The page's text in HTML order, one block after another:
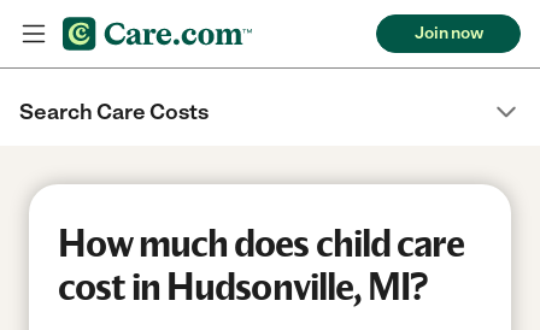
Join now
Search Care Costs
How much does child care
cost in Hudsonville, MI?